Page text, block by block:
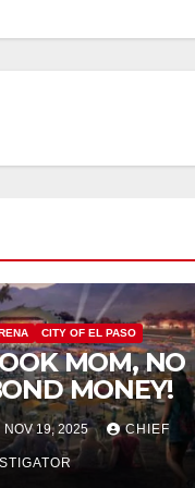
CITY OF EL PASO
MOM, NO
MONEY!
NOV 19, 2025 CHIEF